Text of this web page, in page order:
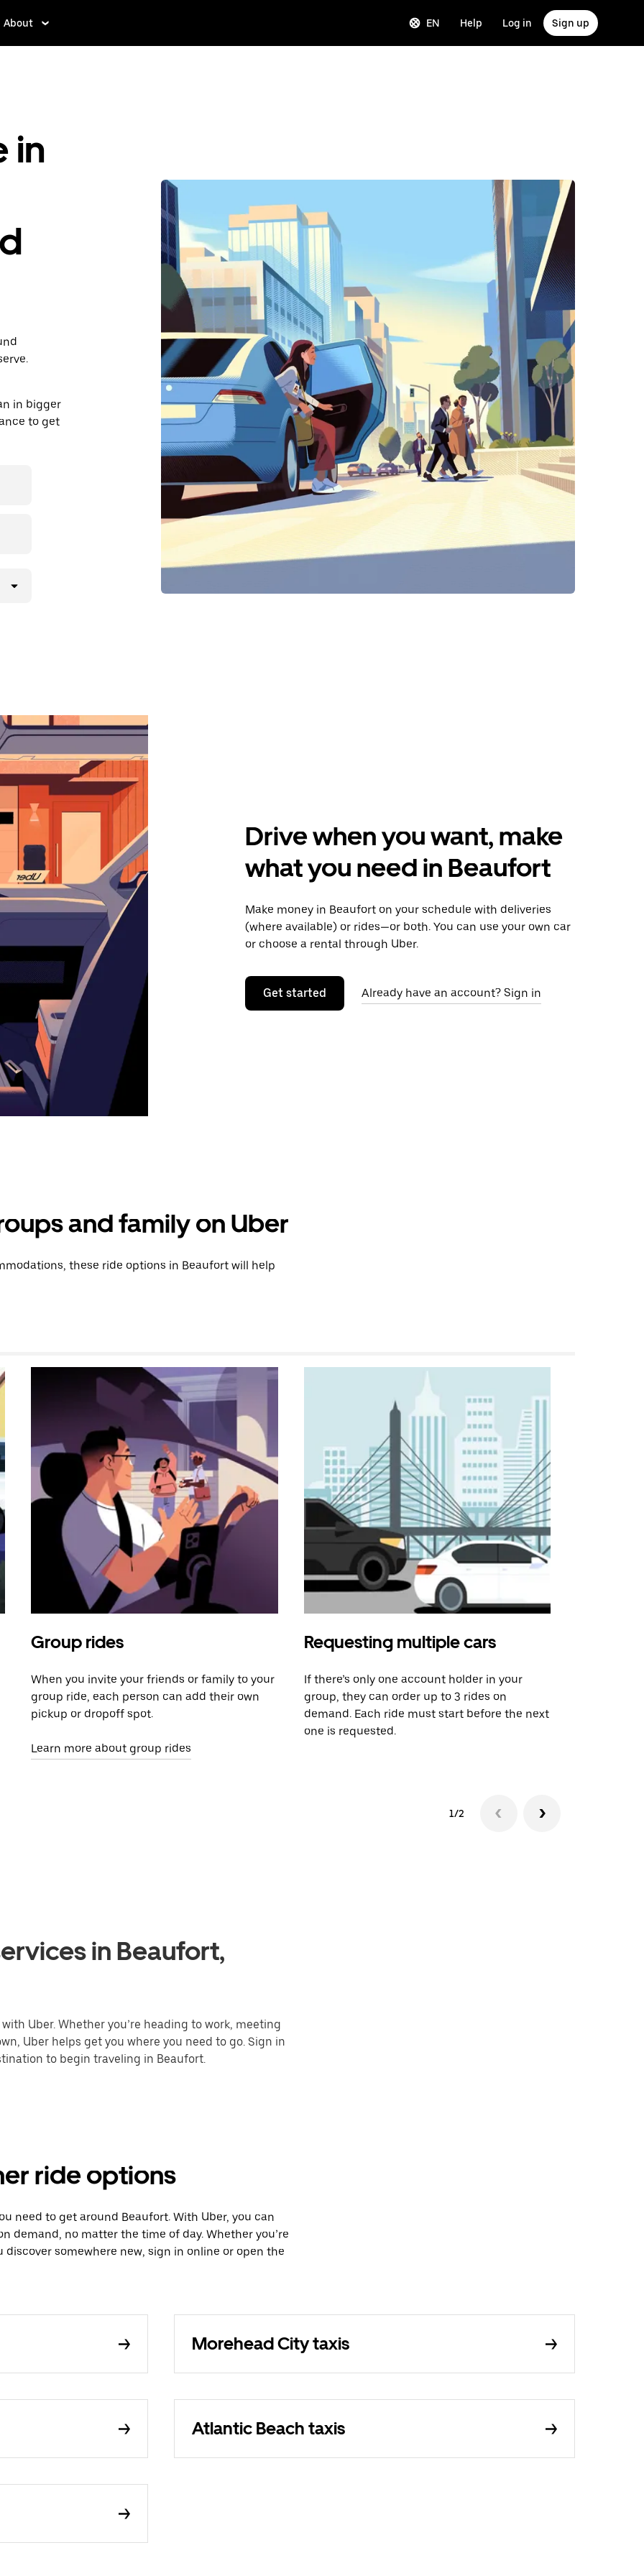
About EN Help Log in Sign up
in
in bigger
to get
Drive when you want, make
what you need in Beaufort
Make money in Beaufort on your schedule with deliveries
(where available) or rides—or both. You can use your own car
or choose a rental through Uber.
Get started Already have an account? Sign in
and family on Uber
these ride options in Beaufort will help
Group rides
When you invite your friends or family to your
group ride, each person can add their own
pickup or dropoff spot.
Learn more about group rides
Requesting multiple cars
If there’s only one account holder in your
group, they can order up to 3 rides on
demand. Each ride must start before the next
one is requested.
1/2
in Beaufort,
Uber. Whether you’re heading to work, meeting
Uber helps get you where you need to go. Sign in
to begin traveling in Beaufort.
ride options
need to get around Beaufort. With Uber, you can
demand, no matter the time of day. Whether you’re
somewhere new, sign in online or open the
Morehead City taxis
Atlantic Beach taxis